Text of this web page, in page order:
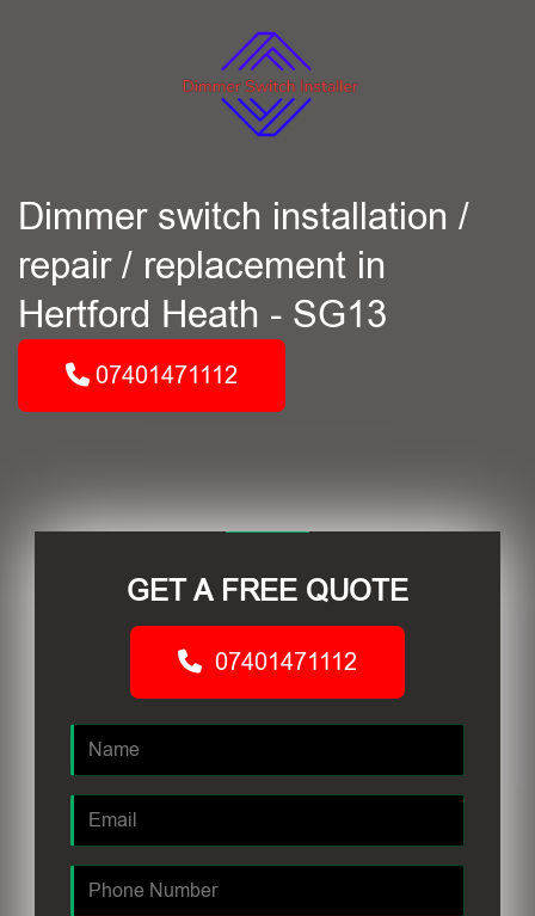
Dimmer switch installation /
repair / replacement in
Hertford Heath - SG13
07401471112
GET A FREE QUOTE
07401471112